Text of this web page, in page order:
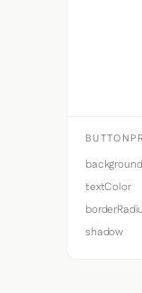
background
textColor
shadow